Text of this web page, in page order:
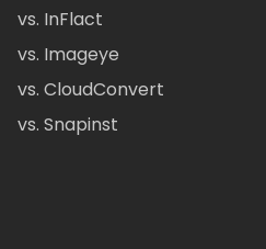
vs. InFlact
vs. Imageye
vs. CloudConvert
vs. Snapinst